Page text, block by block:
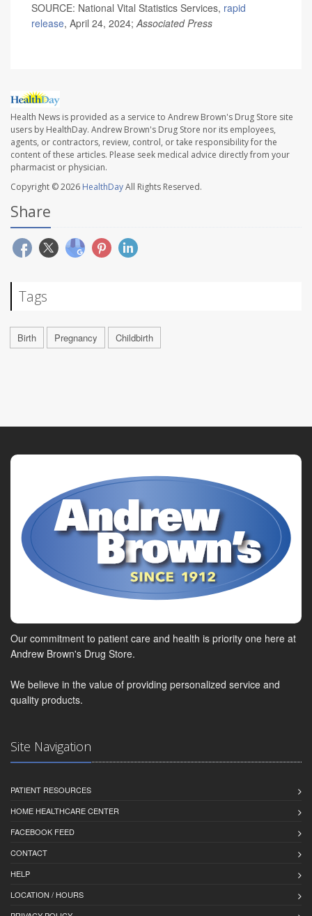
SOURCE: National Vital Statistics Services, rapid
release, April 24, 2024;Associated Press
Health News is provided as a service to Andrew Brown's Drug Store site
users by HealthDay. Andrew Brown's Drug Store nor its employees,
agents, or contractors, review, control, or take responsibility for the
content of these articles. Please seek medical advice directly from your
pharmacist or physician.
Copyright © 2026 HealthDayAll Rights Reserved.
Share
Tags
Birth Pregnancy Childbirth
Our commitment to patient care and health is priority one here at
Andrew Brown's Drug Store.
We believe in the value of providing personalized service and
quality products.
Site Navigation
PATIENT RESOURCES
HOME HEALTHCARE CENTER
FACEBOOK FEED
CONTACT
HELP
LOCATION / HOURS